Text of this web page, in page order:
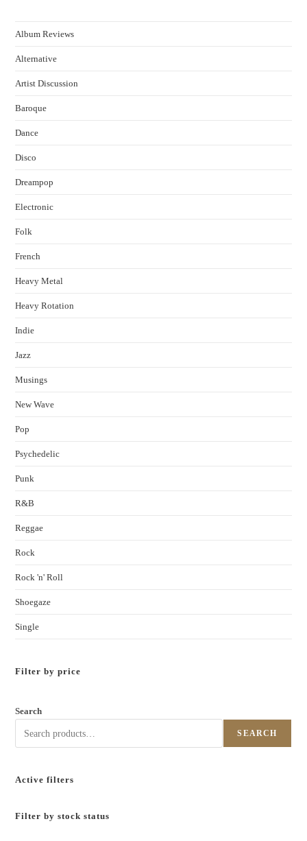
Album Reviews
Alternative
Artist Discussion
Baroque
Dance
Disco
Dreampop
Electronic
Folk
French
Heavy Metal
Heavy Rotation
Indie
Jazz
Musings
New Wave
Pop
Psychedelic
Punk
R&B
Reggae
Rock
Rock 'n' Roll
Shoegaze
Single
Filter by price
Search
SEARCH
Active filters
Filter by stock status